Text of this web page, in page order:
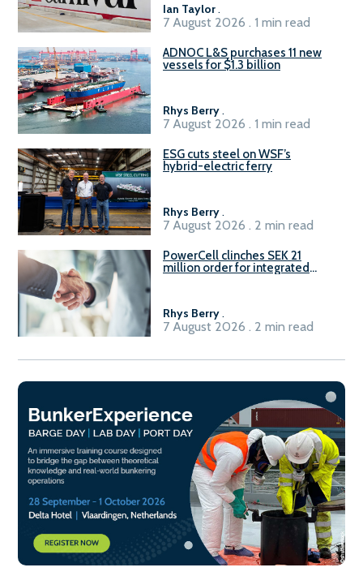
Ian Taylor.
7 August 2026 . 1 min read
ADNOC L&S purchases 11 new
vessels for $1.3 billion
Rhys Berry.
7 August 2026 . 1 min read
ESG cuts steel on WSF’s
hybrid-electric ferry
Rhys Berry.
7 August 2026 . 2 min read
PowerCell clinches SEK 21
million order for integrated
Rhys Berry.
7 August 2026 . 2 min read